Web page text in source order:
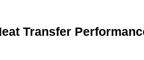
Transfer